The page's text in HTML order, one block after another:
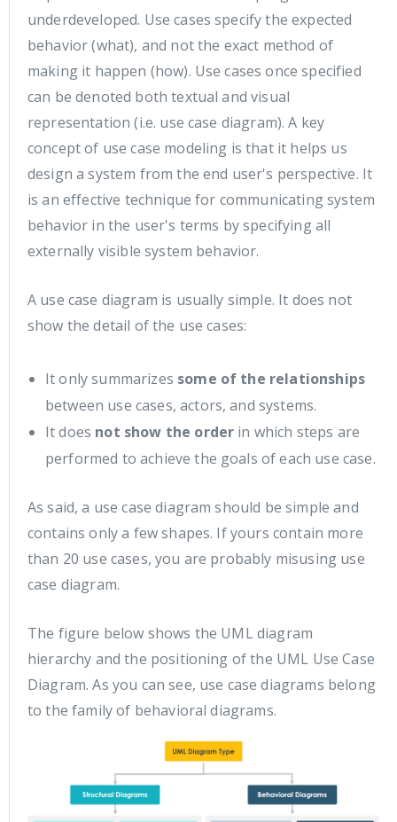
underdeveloped. Use cases specify the expected
behavior (what), and not the exact method of
making it happen (how). Use cases once specified
can be denoted both textual and visual
representation (i.e. use case diagram). A key
concept of use case modeling is that it helps us
design a system from the end user's perspective. It
is an effective technique for communicating system
behavior in the user's terms by specifying all
externally visible system behavior.
A use case diagram is usually simple. It does not
show the detail of the use cases:
It only summarizes some of the relationships
between use cases, actors, and systems.
It does not show the order in which steps are
performed to achieve the goals of each use case.
As said, a use case diagram should be simple and
contains only a few shapes. If yours contain more
than 20 use cases, you are probably misusing use
case diagram.
The figure below shows the UML diagram
hierarchy and the positioning of the UML Use Case
Diagram. As you can see, use case diagrams belong
to the family of behavioral diagrams.